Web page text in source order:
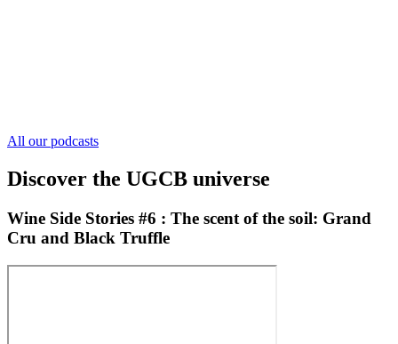
All our podcasts
Discover the UGCB universe
Wine Side Stories #6 : The scent of the soil: Grand
Cru and Black Truffle